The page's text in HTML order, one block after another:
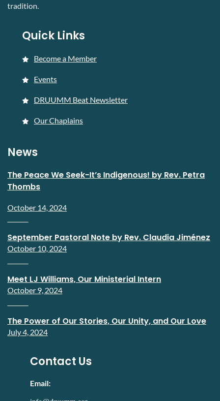
tradition.
Quick Links
Become a Member
Events
DRUUMM Beat Newsletter
Our Chaplains
News
The Peace We Seek-It’s Indigenous! by Rev. Petra
Thombs
October 14, 2024
September Pastoral Note by Rev. Claudia Jiménez
October 10, 2024
Meet LJ Williams, Our Ministerial Intern
October 9, 2024
The Power of Our Stories, Our Unity, and Our Love
July 4, 2024
Contact Us
Email: